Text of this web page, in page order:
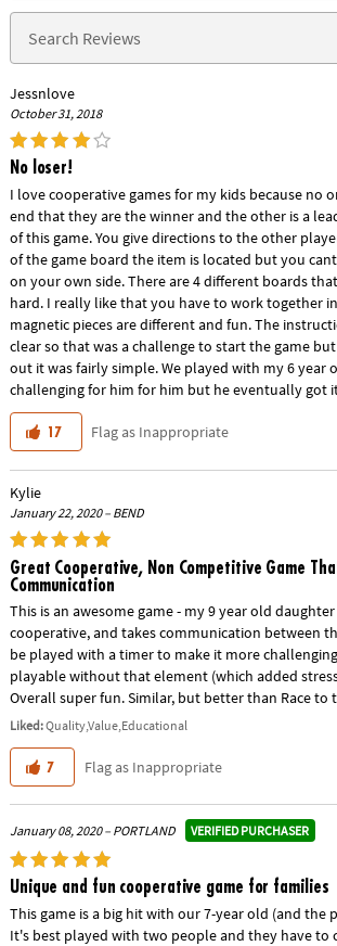
Jessnlove
October 31, 2018
No loser!
I love cooperative games for my kids because no
end that they are the winner and the other is a
of this game. You give directions to the other
of the game board the item is located but you
on your own side. There are 4 different boards
hard. I really like that you have to work together
magnetic pieces are different and fun. The
clear so that was a challenge to start the game
out it was fairly simple. We played with my 6 year
challenging for him for him but he eventually got
17 Flag as Inappropriate
Kylie
January 22, 2020 – BEND
Great Cooperative, Non Competitive Game
Communication
This is an awesome game - my 9 year old
cooperative, and takes communication between
be played with a timer to make it more
playable without that element (which added
Overall super fun. Similar, but better than Race to
Liked:Quality,Value,Educational
7 Flag as Inappropriate
January 08, 2020 – PORTLAND VERIFIED PURCHASER
Unique and fun cooperative game for families
This game is a big hit with our 7-year old (and the
It's best played with two people and they have to